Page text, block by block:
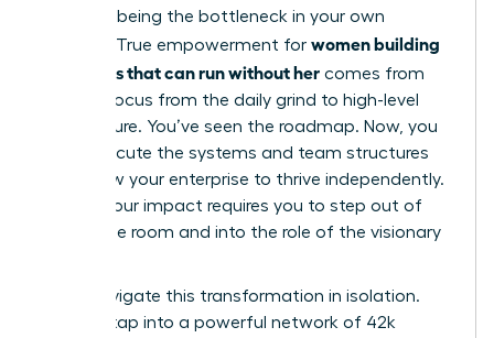
you stop being the bottleneck in your own
success. True empowerment for women building
a business that can run without her comes from
shifting focus from the daily grind to high-level
architecture. You’ve seen the roadmap. Now, you
must execute the systems and team structures
that allow your enterprise to thrive independently.
Scaling your impact requires you to step out of
the engine room and into the role of the visionary
Don’t navigate this transformation in isolation.
You can tap into a powerful network of 42k